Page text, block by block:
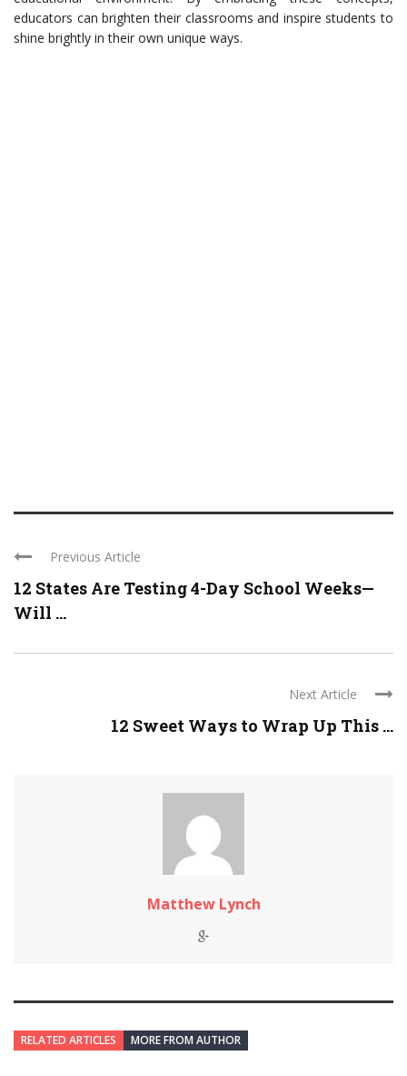
educators can brighten their classrooms and inspire students to
shine brightly in their own unique ways.
Previous Article
12 States Are Testing 4-Day School Weeks—
Will ...
Next Article
12 Sweet Ways to Wrap Up This ...
Matthew Lynch
RELATED ARTICLES MORE FROM AUTHOR